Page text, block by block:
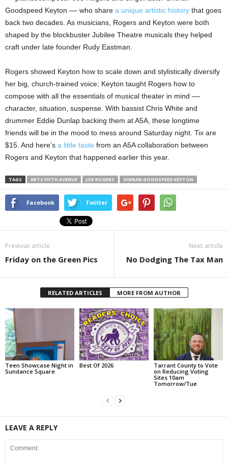
Goodspeed Keyton –– who share a unique artistic history that goes
back two decades. As musicians, Rogers and Keyton were both
shaped by the blockbuster Jubilee Theatre musicals they helped
craft under late founder Rudy Eastman.
Rogers showed Keyton how to scale down and stylistically diversify
her big, church-trained voice; Keyton taught Rogers how to
compose with all the essentials of musical theater in mind ––
character, situation, suspense. With bassist Chris White and
drummer Eddie Dunlap backing them at A5A, these longtime
friends will be in the mood to mess around Saturday night. Tix are
$15. And here’s a little taste from an A5A collaboration between
Rogers and Keyton that happened earlier this year.
TAGS ARTS FIFTH AVENUE JOE ROGERS SHERAN GOODSPEED KEYTON
Facebook Twitter
Previous article
Friday on the Green Pics
Next article
No Dodging The Tax Man
RELATED ARTICLES MORE FROM AUTHOR
Teen Showcase Night in
Sundance Square
Best Of 2026
Tarrant County to Vote
on Reducing Voting
Sites 10am
Tomorrow/Tue
LEAVE A REPLY